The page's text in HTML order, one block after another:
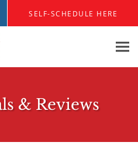
SELF-SCHEDULE HERE
& Reviews